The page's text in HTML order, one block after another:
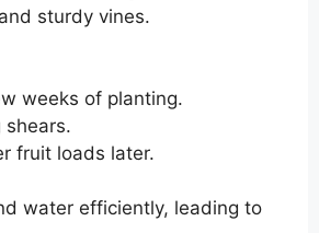
sturdy vines.
weeks of planting.
shears.
fruit loads later.
water efficiently, leading to